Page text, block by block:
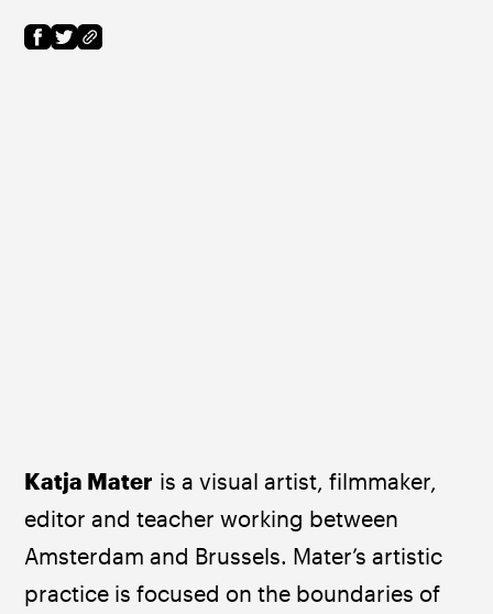
​Katja Mater is a visual artist, filmmaker,
editor and teacher working between
Amsterdam and Brussels. Mater’s artistic
practice is focused on the boundaries of